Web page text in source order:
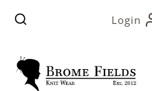
Skip
content
Login